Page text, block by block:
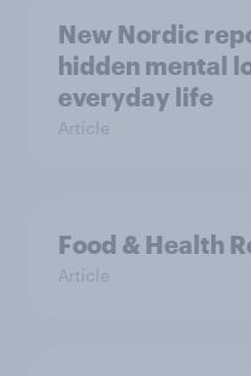
New Nordic
hidden mental
everyday life
Article
Food & Health
Article